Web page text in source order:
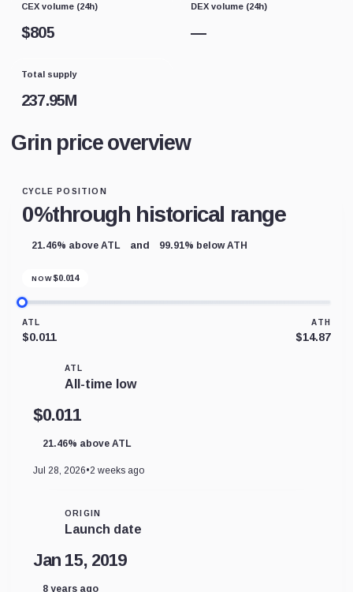
CEX volume (24h)
$805
DEX volume (24h)
—
Total supply
237.95M
Grin price overview
CYCLE POSITION
0%through historical range
21.46% above ATL and 99.91% below ATH
NOW $0.014
ATL
$0.011
ATH
$14.87
ATL
All-time low
$0.011
21.46% above ATL
Jul 28, 2026•2 weeks ago
ORIGIN
Launch date
Jan 15, 2019
8 years ago